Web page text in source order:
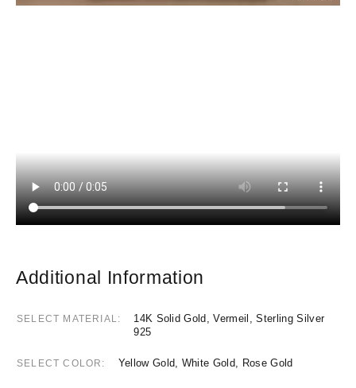
Additional Information
SELECT MATERIAL
14K Solid Gold, Vermeil, Sterling Silver
925
SELECT COLOR Yellow Gold, White Gold, Rose Gold